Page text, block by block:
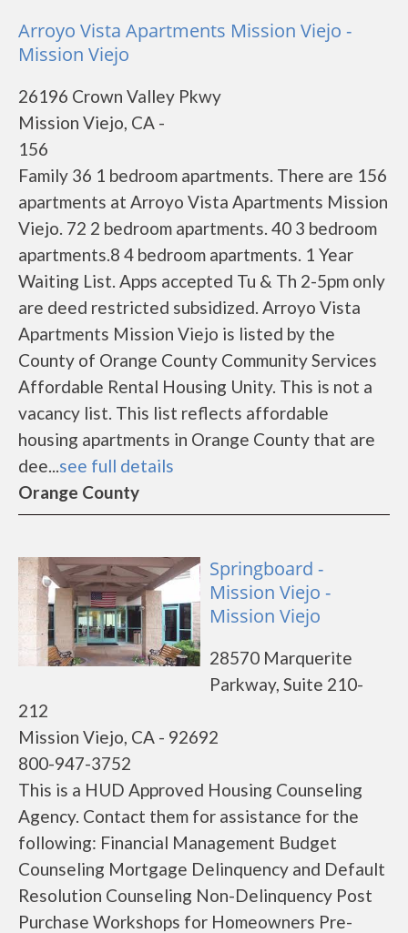
Arroyo Vista Apartments Mission Viejo -
Mission Viejo
26196 Crown Valley Pkwy
Mission Viejo, CA -
156
Family 36 1 bedroom apartments. There are 156
apartments at Arroyo Vista Apartments Mission
Viejo. 72 2 bedroom apartments. 40 3 bedroom
apartments.8 4 bedroom apartments. 1 Year
Waiting List. Apps accepted Tu & Th 2-5pm only
are deed restricted subsidized. Arroyo Vista
Apartments Mission Viejo is listed by the
County of Orange County Community Services
Affordable Rental Housing Unity. This is not a
vacancy list. This list reflects affordable
housing apartments in Orange County that are
dee...see full details
Orange County
Springboard -
Mission Viejo -
Mission Viejo
28570 Marquerite
Parkway, Suite 210-
212
Mission Viejo, CA - 92692
800-947-3752
This is a HUD Approved Housing Counseling
Agency. Contact them for assistance for the
following: Financial Management Budget
Counseling Mortgage Delinquency and Default
Resolution Counseling Non-Delinquency Post
Purchase Workshops for Homeowners Pre-